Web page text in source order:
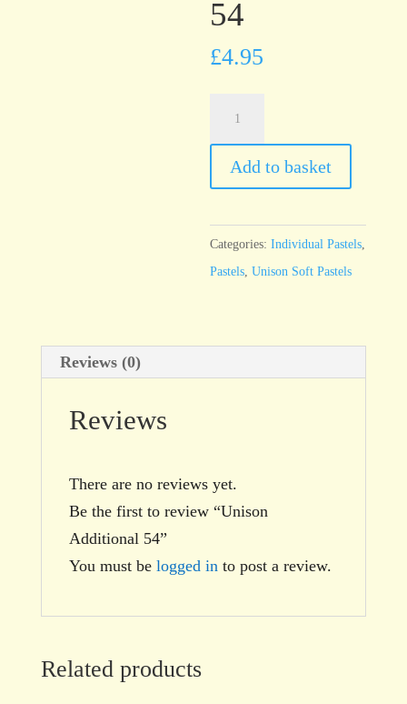
54
£4.95
quantity
Add to basket
Categories:Individual Pastels
Pastels ,Unison Soft Pastels
Reviews (0)
Reviews
There are no reviews yet.
Be the first to review “Unison
Additional 54”
You must be logged in to post a review.
Related products